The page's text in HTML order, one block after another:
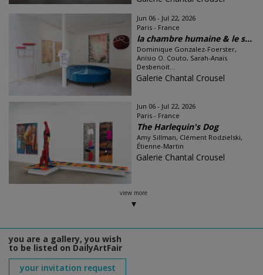
Jun 06 - Jul 22, 2026
Paris - France
la chambre humaine & le s...
Dominique Gonzalez-Foerster,
Anísio O. Couto, Sarah-Anaïs
Desbenoit...
Galerie Chantal Crousel
Jun 06 - Jul 22, 2026
Paris - France
The Harlequin's Dog
Amy Sillman, Clément Rodzielski,
Étienne-Martin
Galerie Chantal Crousel
view more
you are a gallery, you wish
to be listed on DailyArtFair
your invitation request